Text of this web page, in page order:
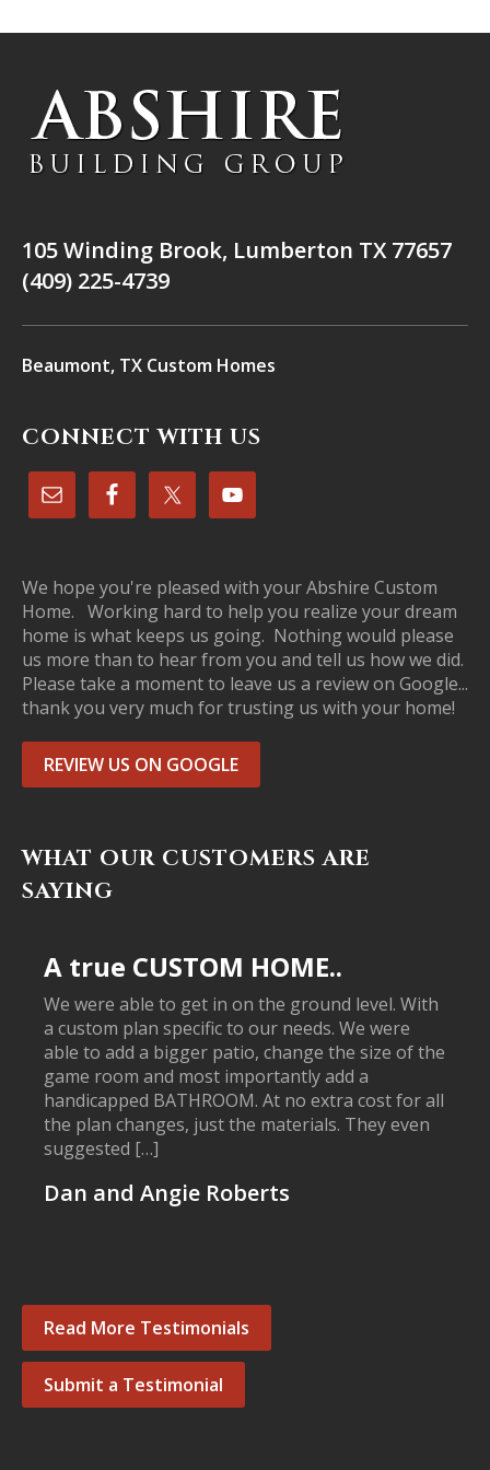
105 Winding Brook, Lumberton TX 77657
(409) 225-4739
Beaumont, TX Custom Homes
CONNECT WITH US
We hope you're pleased with your Abshire Custom
Home. Working hard to help you realize your dream
home is what keeps us going. Nothing would please
us more than to hear from you and tell us how we did.
Please take a moment to leave us a review on Google...
thank you very much for trusting us with your home!
REVIEW US ON GOOGLE
WHAT OUR CUSTOMERS ARE
SAYING
A true CUSTOM HOME..
We were able to get in on the ground level. With
a custom plan specific to our needs. We were
able to add a bigger patio, change the size of the
game room and most importantly add a
handicapped BATHROOM. At no extra cost for all
the plan changes, just the materials. They even
suggested […]
Dan and Angie Roberts
Read More Testimonials
Submit a Testimonial